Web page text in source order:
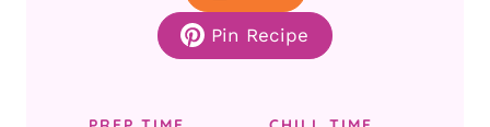
Pin Recipe